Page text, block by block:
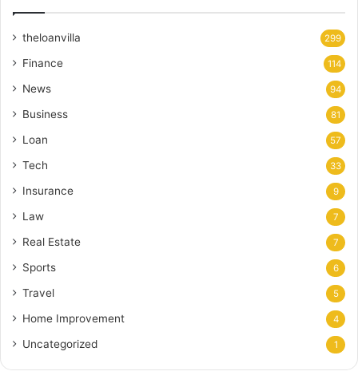
theloanvilla 299
Finance 114
News 94
Business 81
Loan 57
Tech 33
Insurance 9
Law 7
Real Estate 7
Sports 6
Travel 5
Home Improvement 4
Uncategorized 1